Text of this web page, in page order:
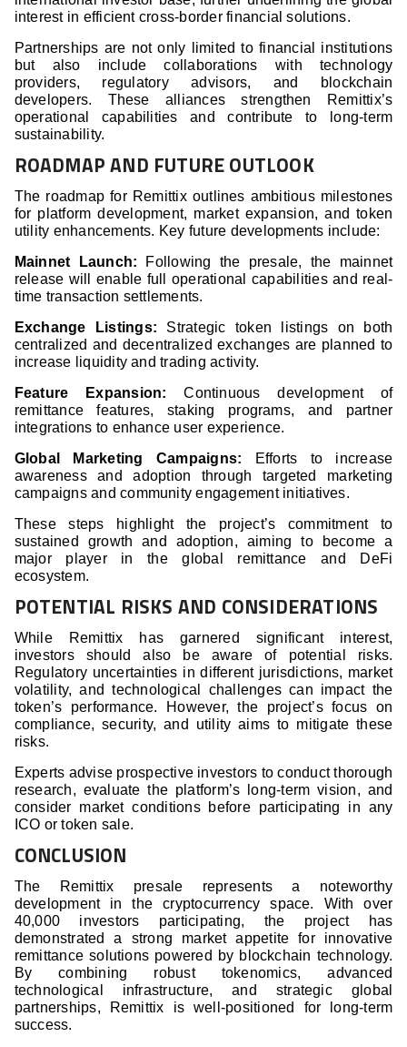
interest in efficient cross-border financial solutions.
Partnerships are not only limited to financial institutions
but also include collaborations with technology
providers, regulatory advisors, and blockchain
developers. These alliances strengthen Remittix’s
operational capabilities and contribute to long-term
sustainability.
ROADMAP AND FUTURE OUTLOOK
The roadmap for Remittix outlines ambitious milestones
for platform development, market expansion, and token
utility enhancements. Key future developments include:
Mainnet Launch: Following the presale, the mainnet
release will enable full operational capabilities and real-
time transaction settlements.
Exchange Listings: Strategic token listings on both
centralized and decentralized exchanges are planned to
increase liquidity and trading activity.
Feature Expansion:Continuous development of
remittance features, staking programs, and partner
integrations to enhance user experience.
Global Marketing Campaigns:
Efforts to increase
awareness and adoption through targeted marketing
campaigns and community engagement initiatives.
These steps highlight the project’s commitment to
sustained growth and adoption, aiming to become a
major player in the global remittance and DeFi
ecosystem.
POTENTIAL RISKS AND CONSIDERATIONS
While Remittix has garnered significant interest,
investors should also be aware of potential risks.
Regulatory uncertainties in different jurisdictions, market
volatility, and technological challenges can impact the
token’s performance. However, the project’s focus on
compliance, security, and utility aims to mitigate these
risks.
Experts advise prospective investors to conduct thorough
research, evaluate the platform’s long-term vision, and
consider market conditions before participating in any
ICO or token sale.
CONCLUSION
The Remittix presale represents a noteworthy
development in the cryptocurrency space. With over
40,000 investors participating, the project has
demonstrated a strong market appetite for innovative
remittance solutions powered by blockchain technology.
By combining robust tokenomics, advanced
technological infrastructure, and strategic global
partnerships, Remittix is well-positioned for long-term
success.